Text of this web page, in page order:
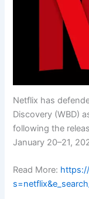
Netflix has
Discovery (WBD)
following the
January 20–21,
Read More: